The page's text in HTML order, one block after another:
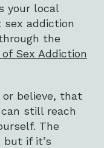
your local
addiction
the
Sex Addiction
or believe, that
still reach
The
but if it’s